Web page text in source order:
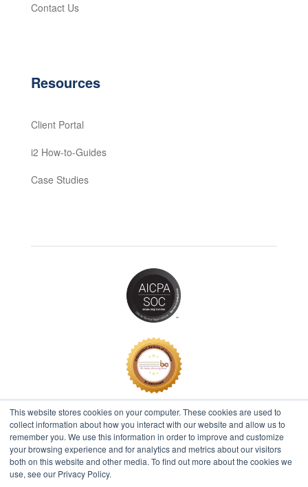
This website stores cookies on your computer. These cookies are used to
collect information about how you interact with our website and allow us to
remember you. We use this information in order to improve and customize
your browsing experience and for analytics and metrics about our visitors
both on this website and other media. To find out more about the cookies we
use, see our Privacy Policy.
Contact Us
Resources
Client Portal
i2 How-to-Guides
Case Studies
2026 © IBT Apps® All Rights Reserved |Privacy Policy